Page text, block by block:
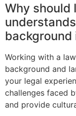
Why should
background
Working with a
background and
your legal
challenges faced
and provide